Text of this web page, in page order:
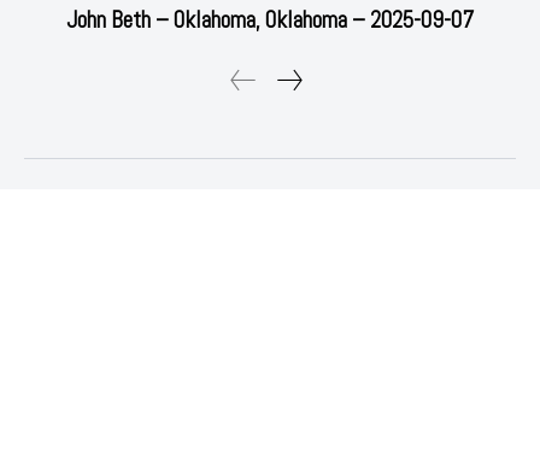
John Beth – Oklahoma, Oklahoma – 2025-09-07